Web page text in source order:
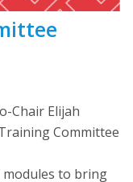
Chair Elijah
Committee
to bring